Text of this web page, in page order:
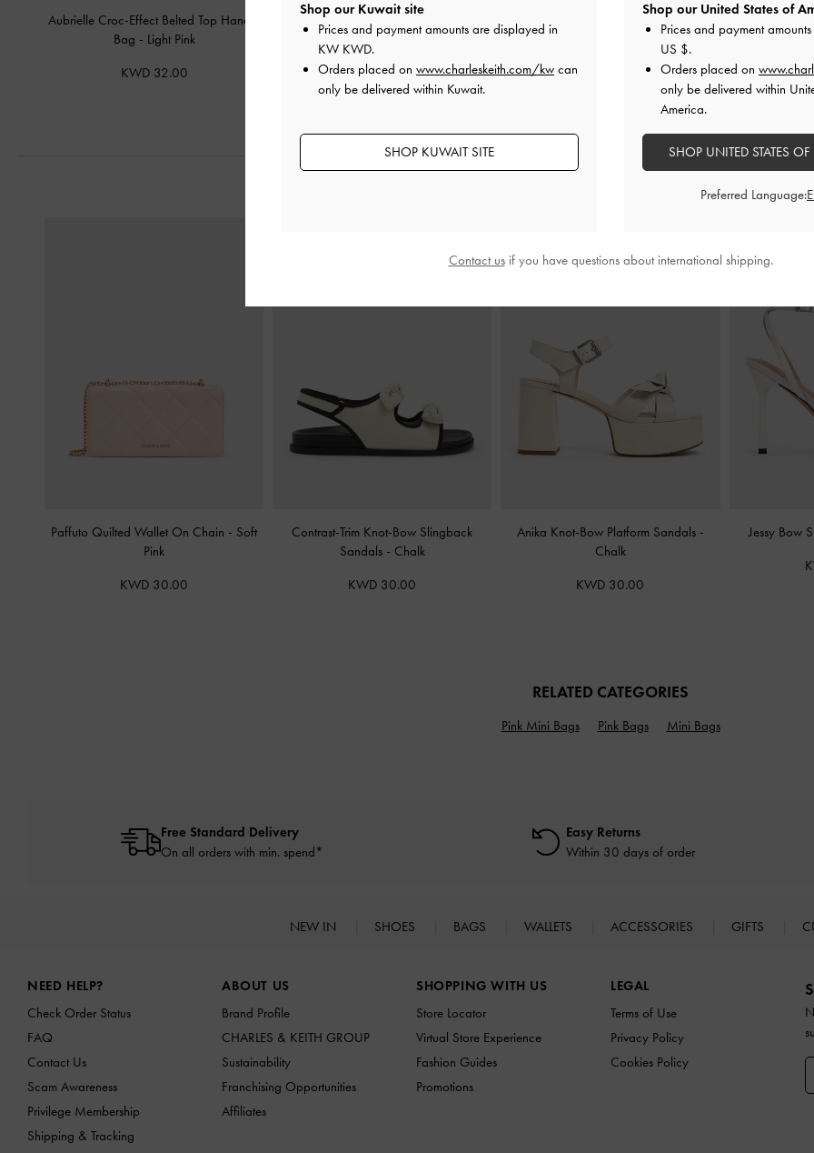
Aubrielle Croc-Effect Belted Top Handle
Bag - Light Pink
KWD 32.00
Atwood Chain Shoulder Bag
KWD 38.00
Ally Ruched Chain-Handle Bag
KWD 45.00
Paffuto Quilted Wallet On Chain - Soft
Pink
KWD 30.00
Contrast-Trim Knot-Bow Slingback
Sandals - Chalk
KWD 30.00
Anika Knot-Bow Platform Sandals -
Chalk
KWD 30.00
Jessy Bow
RELATED CATEGORIES
Pink Mini Bags Pink Bags Mini Bags
Free Standard Delivery
On all orders with min. spend*
Easy Returns
Within 30 days of order
NEW IN SHOES BAGS WALLETS ACCESSORIES GIFTS
NEED HELP?
Check Order Status
FAQ
Contact Us
Scam Awareness
Privilege Membership
Shipping & Tracking
ABOUT US
Brand Profile
CHARLES & KEITH GROUP
Sustainability
Franchising Opportunities
Affiliates
SHOPPING WITH US
Store Locator
Virtual Store Experience
Fashion Guides
Promotions
LEGAL
Terms of Use
Privacy Policy
Cookies Policy
Shop our Kuwait site
Prices and payment amounts are displayed in
KW KWD.
Orders placed on www.charleskeith.com/kw can
only be delivered within Kuwait.
SHOP KUWAIT SITE
Shop our United States of
Prices and payment
US $.
Orders placed on
only be delivered within
America.
SHOP UNITED STATES
Preferred Language:
Contact usif you have questions about international shipping.